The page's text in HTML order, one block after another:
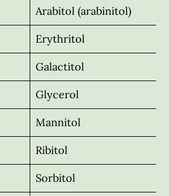
Arabitol (arabinitol)
Erythritol
Galactitol
Glycerol
Mannitol
Ribitol
Sorbitol